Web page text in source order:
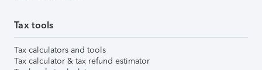
Tax tools
Tax calculators and tools
Tax calculator & tax refund estimator